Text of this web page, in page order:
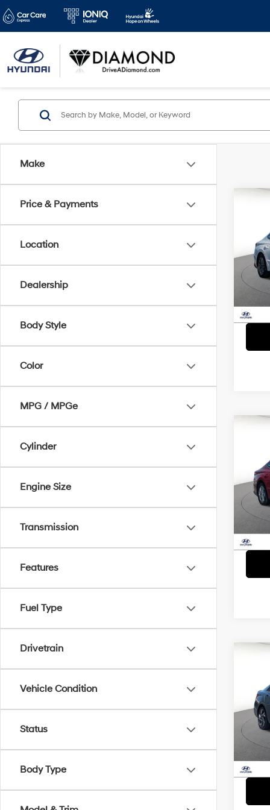
Make
Price & Payments
Location
Dealership
Body Style
Color
MPG / MPGe
Cylinder
Engine Size
Transmission
Features
Fuel Type
Drivetrain
Vehicle Condition
Status
Body Type
VIN:
VIN:
Sport
VIN: